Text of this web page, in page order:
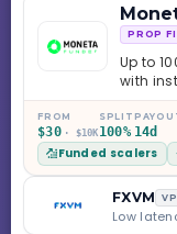
PROP
Up to
with
on the
Step
scaling
backed
FROM
$30 · $10K
SPLIT
100% 14d
Funded scalers
FXVM
Low